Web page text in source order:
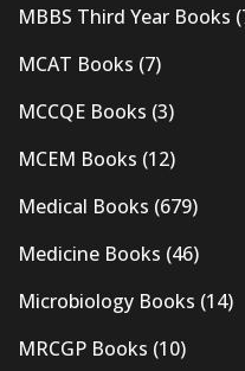
MBBS Third Year Books
MCAT Books (7)
MCCQE Books (3)
MCEM Books (12)
Medical Books (679)
Medicine Books (46)
Microbiology Books (14)
MRCGP Books (10)